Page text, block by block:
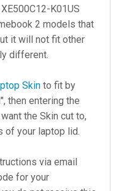
K01US
2 models that
it will not fit other
different.
Skin to fit by
then entering the
the Skin cut to,
of your laptop lid.
via email
for your